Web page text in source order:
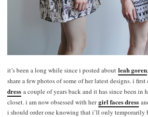
it’s been a long while since i posted about leah goren
share a few photos of some of her latest designs. i first
dress a couple of years back and it has since been in
closet. i am now obsessed with hergirl faces dress
i should order one knowing that i’ll only temporarily